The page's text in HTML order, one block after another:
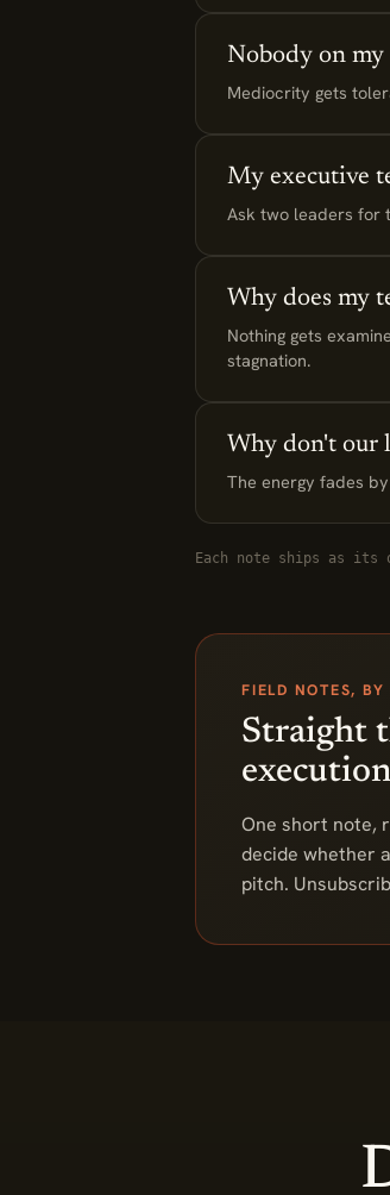
Nobody on my
Mediocrity gets
My executive
Ask two leaders for
Why does my
Nothing gets
stagnation.
Why don't our
The energy fades
Each note ships as its
FIELD NOTES, BY
Straight
One short note,
decide whether
pitch.